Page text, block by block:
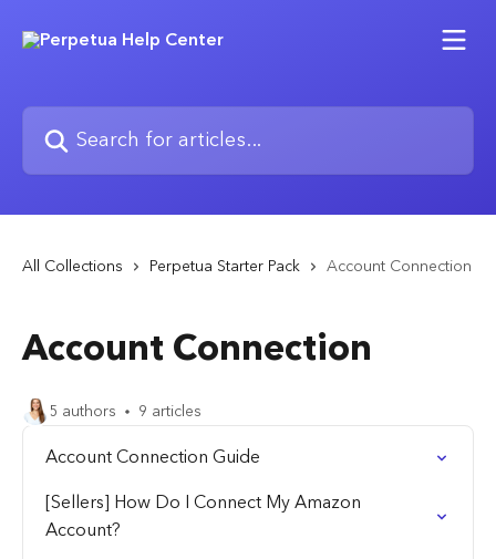
Search for articles...
All Collections Perpetua Starter Pack Account Connection
Account Connection
5 authors 9 articles
Account Connection Guide
[Sellers] How Do I Connect My Amazon
Account?